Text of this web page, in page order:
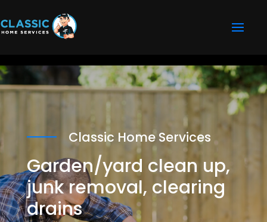
Classic Home Services
Garden/yard clean up,
junk removal, clearing
drains